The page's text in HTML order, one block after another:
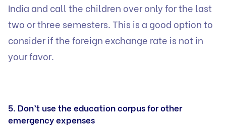
India and call the children over only for the last
two or three semesters. This is a good option to
consider if the foreign exchange rate is not in
your favor.
5. Don’t use the education corpus for other
emergency expenses